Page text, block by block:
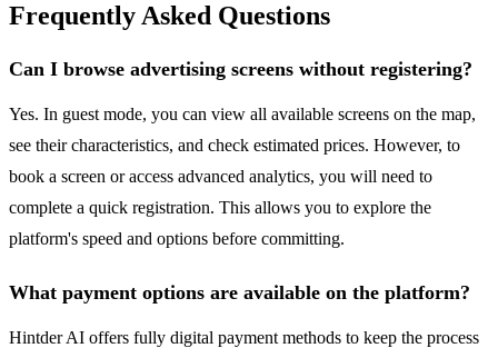
Frequently Asked Questions
Can I browse advertising screens without registering?
Yes. In guest mode, you can view all available screens on the map,
see their characteristics, and check estimated prices. However, to
book a screen or access advanced analytics, you will need to
complete a quick registration. This allows you to explore the
platform's speed and options before committing.
What payment options are available on the platform?
Hintder AI offers fully digital payment methods to keep the process